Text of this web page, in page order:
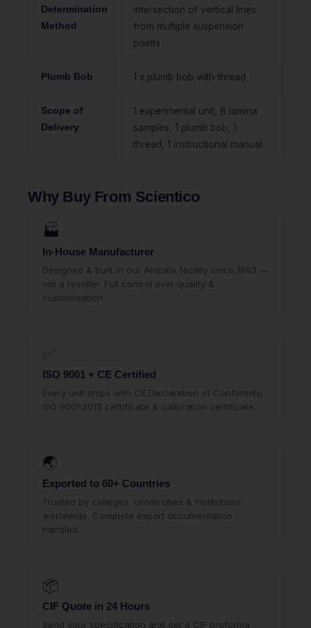
Determination
Method
intersection of vertical lines
from multiple suspension
points
Plumb Bob 1 x plumb bob with thread
Scope of
Delivery
1 experimental unit, 6 lamina
samples, 1 plumb bob, 1
thread, 1 instructional manual
Why Buy From Scientico
🏭
In-House Manufacturer
Designed & built in our Ambala facility since 1993 —
not a reseller. Full control over quality &
customisation.
✅
ISO 9001 + CE Certified
Every unit ships with CE Declaration of Conformity,
ISO 9001:2015 certificate & calibration certificate.
🌏
Exported to 60+ Countries
Trusted by colleges, universities & institutions
worldwide. Complete export documentation
handled.
📦
CIF Quote in 24 Hours
Send your specification and get a CIF proforma